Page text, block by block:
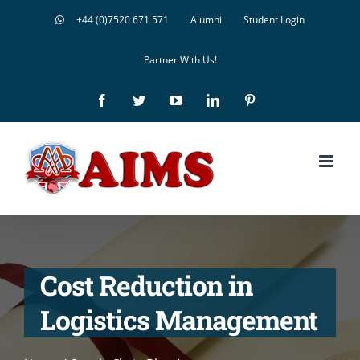
+44 (0)7520 671 571 Alumni Student Login
Partner With Us!
FacebookTwitterYouTubeLinkedIn
Cost Reduction in
Logistics Management